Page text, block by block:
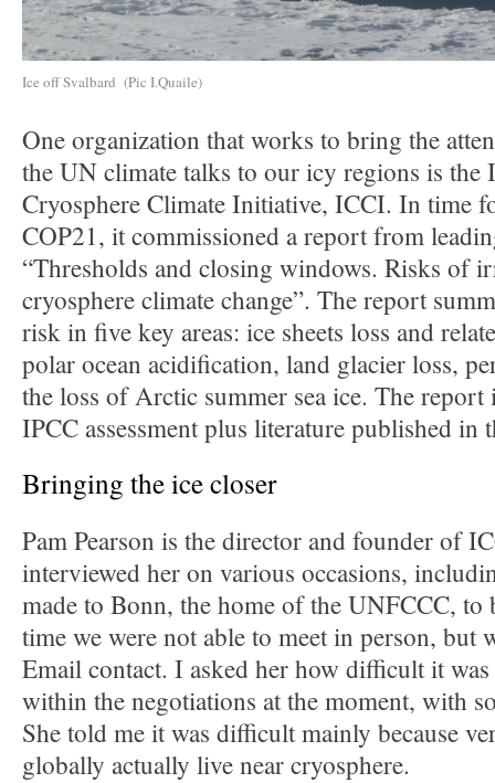
Ice off Svalbard (Pic I.Quaile)
One organization that works to bring the
the UN climate talks to our icy regions is the
Cryosphere Climate Initiative, ICCI. In time
COP21, it commissioned a report from
“Thresholds and closing windows. Risks of
cryosphere climate change”. The report
risk in five key areas: ice sheets loss and
polar ocean acidification, land glacier loss,
the loss of Arctic summer sea ice. The report
IPCC assessment plus literature published in
Bringing the ice closer
Pam Pearson is the director and founder of
interviewed her on various occasions,
made to Bonn, the home of the UNFCCC, to
time we were not able to meet in person, but
Email contact. I asked her how difficult it was
within the negotiations at the moment, with
She told me it was difficult mainly because
globally actually live near cryosphere.